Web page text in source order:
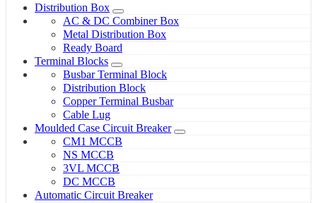
Distribution Box
AC & DC Combiner Box
Metal Distribution Box
Ready Board
Terminal Blocks
Busbar Terminal Block
Distribution Block
Copper Terminal Busbar
Cable Lug
Moulded Case Circuit Breaker
CM1 MCCB
NS MCCB
3VL MCCB
DC MCCB
Automatic Circuit Breaker